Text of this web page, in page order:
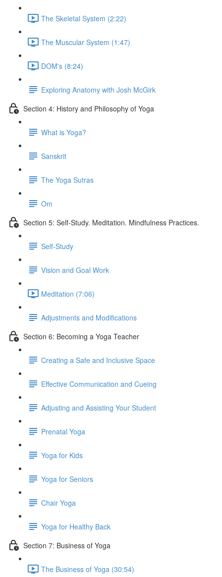
The Skeletal System (2:22)
The Muscular System (1:47)
DOM's (8:24)
Exploring Anatomy with Josh McGirk
Section 4: History and Philosophy of Yoga
What is Yoga?
Sanskrit
The Yoga Sutras
Om
Section 5: Self-Study. Meditation. Mindfulness Practices.
Self-Study
Vision and Goal Work
Meditation (7:06)
Adjustments and Modifications
Section 6: Becoming a Yoga Teacher
Creating a Safe and Inclusive Space
Effective Communication and Cueing
Adjusting and Assisting Your Student
Prenatal Yoga
Yoga for Kids
Yoga for Seniors
Chair Yoga
Yoga for Healthy Back
Section 7: Business of Yoga
The Business of Yoga (30:54)